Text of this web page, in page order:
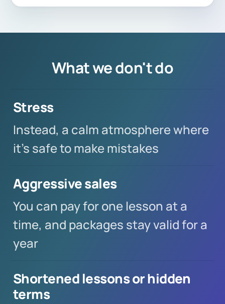
What we don't do
Stress
Instead, a calm atmosphere where
it's safe to make mistakes
Aggressive sales
You can pay for one lesson at a
time, and packages stay valid for a
year
Shortened lessons or hidden
terms